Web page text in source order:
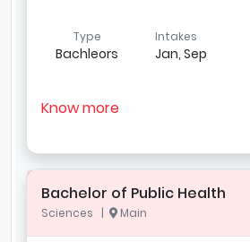
Type
Bachleors
Intakes
Jan, Sep
Know more
Bachelor of Public Health
Sciences | Main